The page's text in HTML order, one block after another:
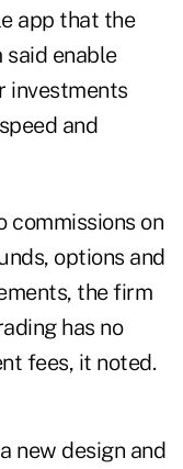
app that the
said enable
investments
and
commissions on
options and
the firm
has no
fees, it noted.
new design and